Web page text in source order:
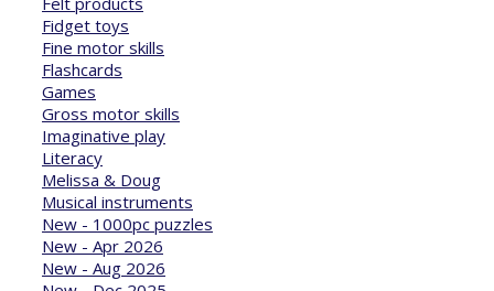
Fidget toys
Fine motor skills
Flashcards
Games
Gross motor skills
Imaginative play
Literacy
Melissa & Doug
Musical instruments
New - 1000pc puzzles
New - Apr 2026
New - Aug 2026